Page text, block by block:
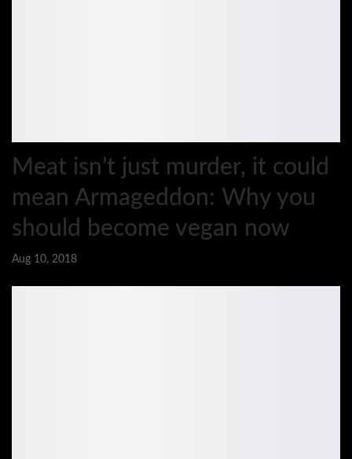
Meat isn’t just murder, it could
mean Armageddon: Why you
should become vegan now
Aug 10, 2018